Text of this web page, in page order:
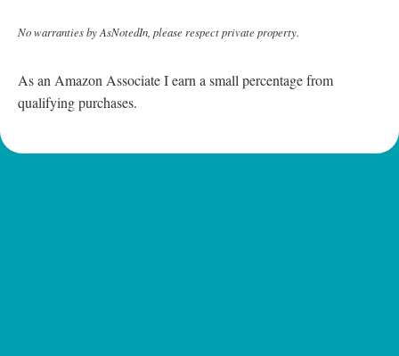
No warranties by AsNotedIn, please respect private property.
As an Amazon Associate I earn a small percentage from
qualifying purchases.